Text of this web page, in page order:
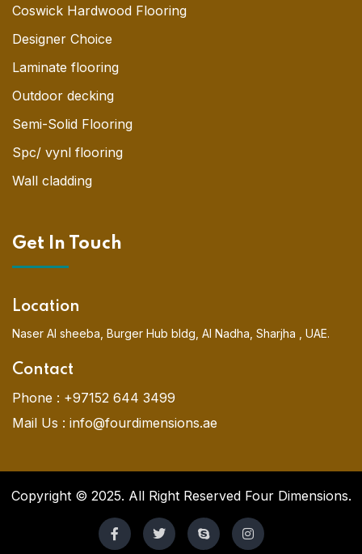
Coswick Hardwood Flooring
Designer Choice
Laminate flooring
Outdoor decking
Semi-Solid Flooring
Spc/ vynl flooring
Wall cladding
Get In Touch
Location
Naser Al sheeba, Burger Hub bldg, Al Nadha, Sharjha , UAE.
Contact
Phone : +97152 644 3499
Mail Us : info@fourdimensions.ae
Copyright © 2025. All Right Reserved Four Dimensions.